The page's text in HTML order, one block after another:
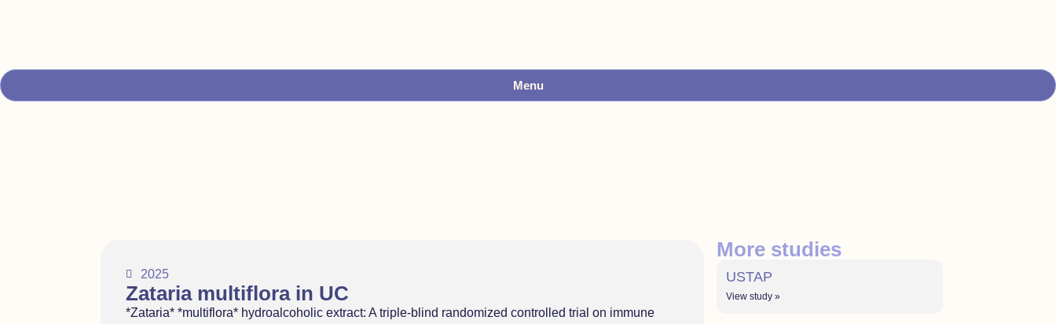
Menu
2025
Zataria multiflora in UC
*Zataria* *multiflora* hydroalcoholic extract: A triple-blind randomized controlled trial on immune
More studies
USTAP
View study »